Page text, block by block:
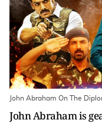
John Abraham On The
John Abraham is